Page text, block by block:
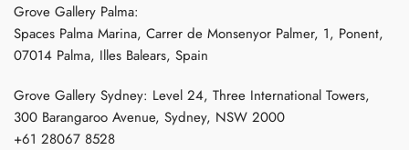
Grove Gallery Palma:
Spaces Palma Marina, Carrer de Monsenyor Palmer, 1, Ponent,
07014 Palma, Illes Balears, Spain
Grove Gallery Sydney: Level 24, Three International Towers,
300 Barangaroo Avenue, Sydney, NSW 2000
+61 28067 8528